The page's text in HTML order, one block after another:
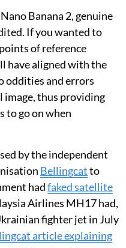
Banana 2, genuine
If you wanted to
of reference
have aligned with the
oddities and errors
image, thus providing
to go on when
by the independent
Bellingcatto
hadfaked satellite
Airlines MH17 had,
fighter jet in July
article explaining